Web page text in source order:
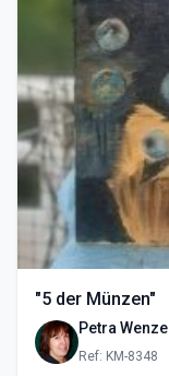
"5 der Münzen"
Petra Wenzel
Ref: KM-8348